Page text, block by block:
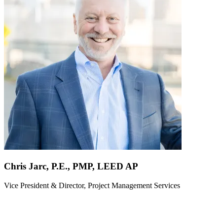
Chris Jarc, P.E., PMP, LEED AP
Vice President & Director, Project Management Services